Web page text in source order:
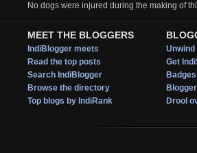
No dogs were injured during the making of
MEET THE BLOGGERS
IndiBlogger meets
Read the top posts
Search IndiBlogger
Browse the directory
Top blogs by IndiRank
Unwind
Get
Drool